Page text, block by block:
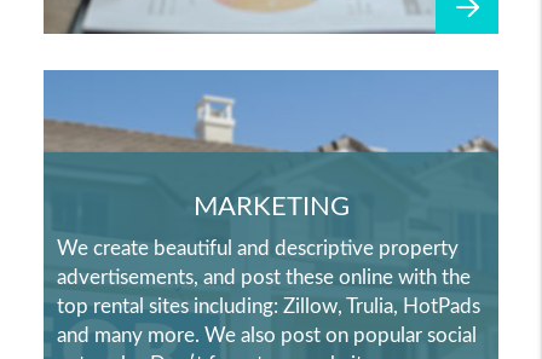
MARKETING
We create beautiful and descriptive property
advertisements, and post these online with the
top rental sites including: Zillow, Trulia, HotPads
and many more. We also post on popular social